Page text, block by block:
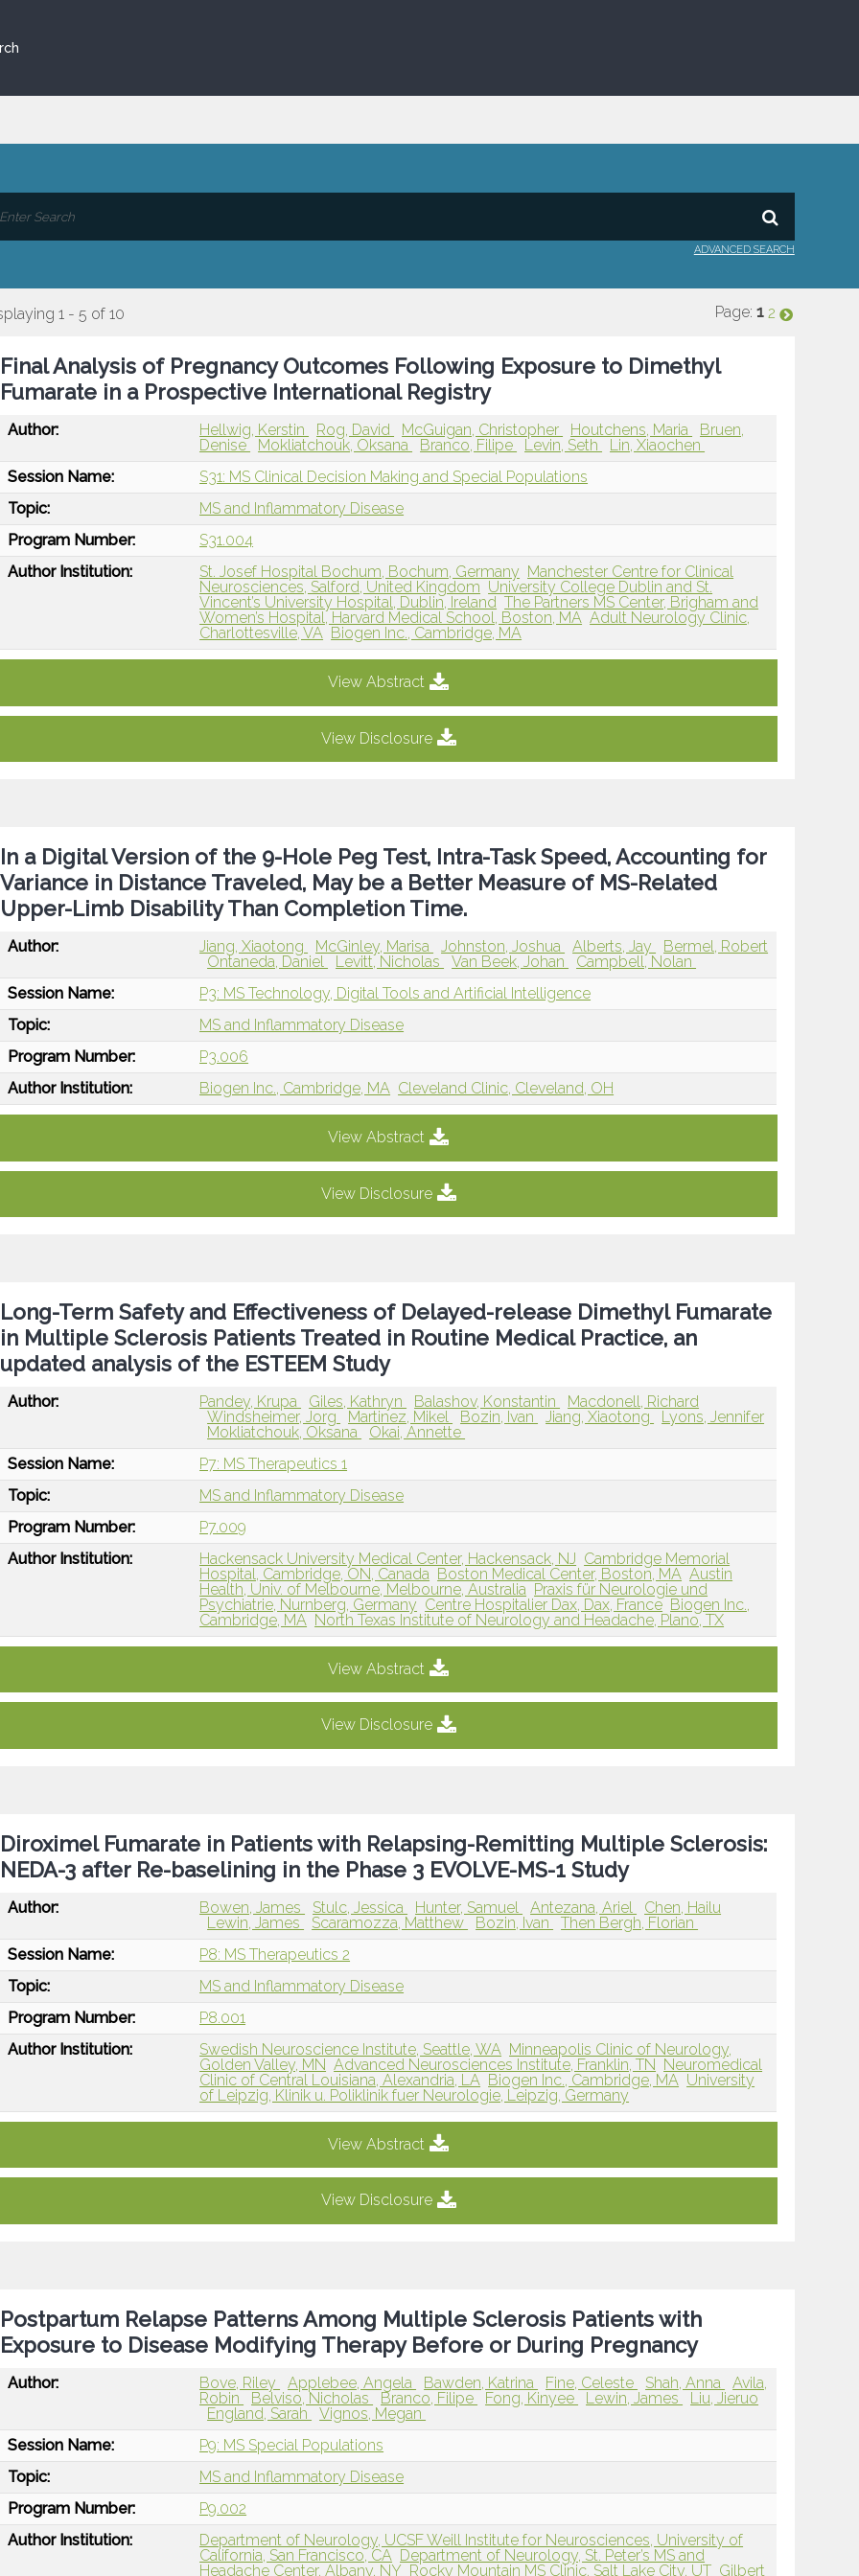
ADVANCED SEARCH
1 - 5 of 10 Page: 1 2
Final Analysis of Pregnancy Outcomes Following Exposure to Dimethyl
Fumarate in a Prospective International Registry
Author: Hellwig, Kerstin Rog, David McGuigan, Christopher Houtchens, Maria
Bruen,
Denise
Mokliatchouk, Oksana Branco, Filipe Levin, Seth
Lin, Xiaochen
Session Name:
S31: MS Clinical Decision Making and Special Populations
Topic:
MS and Inflammatory Disease
Program Number:
S31.004
Author Institution:
St. Josef Hospital Bochum, Bochum, Germany Manchester Centre for Clinical
Neurosciences, Salford, United Kingdom University College Dublin and St.
Vincent’s University Hospital, Dublin, Ireland The Partners MS Center, Brigham and
Women’s Hospital, Harvard Medical School, Boston, MA Adult Neurology Clinic,
Charlottesville, VA Biogen Inc., Cambridge, MA
View Abstract
View Disclosure
In a Digital Version of the 9-Hole Peg Test, Intra-Task Speed, Accounting for
Variance in Distance Traveled, May be a Better Measure of MS-Related
Upper-Limb Disability Than Completion Time.
Author: Jiang, Xiaotong McGinley, Marisa Johnston, Joshua Alberts, Jay
Bermel, Robert
Ontaneda, Daniel
Levitt, Nicholas Van Beek, Johan
Campbell, Nolan
Session Name:
P3: MS Technology, Digital Tools and Artificial Intelligence
Topic:
MS and Inflammatory Disease
Program Number:
P3.006
Author Institution:
Biogen Inc., Cambridge, MA Cleveland Clinic, Cleveland, OH
View Abstract
View Disclosure
Long-Term Safety and Effectiveness of Delayed-release Dimethyl Fumarate
in Multiple Sclerosis Patients Treated in Routine Medical Practice, an
updated analysis of the ESTEEM Study
Author: Pandey, Krupa Giles, Kathryn Balashov, Konstantin
Macdonell, Richard
Windsheimer, Jorg
Martinez, Mikel Bozin, Ivan Jiang, Xiaotong
Lyons, Jennifer
Mokliatchouk, Oksana
Okai, Annette
Session Name:
P7: MS Therapeutics 1
Topic:
MS and Inflammatory Disease
Program Number:
P7.009
Author Institution:
Hackensack University Medical Center, Hackensack, NJ Cambridge Memorial
Hospital, Cambridge, ON, Canada Boston Medical Center, Boston, MA Austin
Health, Univ. of Melbourne, Melbourne, Australia Praxis für Neurologie und
Psychiatrie, Nurnberg, Germany Centre Hospitalier Dax, Dax, France Biogen Inc.,
Cambridge, MA North Texas Institute of Neurology and Headache, Plano, TX
View Abstract
View Disclosure
Diroximel Fumarate in Patients with Relapsing-Remitting Multiple Sclerosis:
NEDA-3 after Re-baselining in the Phase 3 EVOLVE-MS-1 Study
Author: Bowen, James Stulc, Jessica Hunter, Samuel Antezana, Ariel
Chen, Hailu
Lewin, James
Scaramozza, Matthew Bozin, Ivan
Then Bergh, Florian
Session Name:
P8: MS Therapeutics 2
Topic:
MS and Inflammatory Disease
Program Number:
P8.001
Author Institution:
Swedish Neuroscience Institute, Seattle, WA Minneapolis Clinic of Neurology,
Golden Valley, MN Advanced Neurosciences Institute, Franklin, TN Neuromedical
Clinic of Central Louisiana, Alexandria, LA Biogen Inc., Cambridge, MA University
of Leipzig, Klinik u. Poliklinik fuer Neurologie, Leipzig, Germany
View Abstract
View Disclosure
Postpartum Relapse Patterns Among Multiple Sclerosis Patients with
Exposure to Disease Modifying Therapy Before or During Pregnancy
Author: Bove, Riley Applebee, Angela Bawden, Katrina Fine, Celeste Shah, Anna
Avila,
Robin
Belviso, Nicholas Branco, Filipe Fong, Kinyee Lewin, James
Liu, Jieruo
England, Sarah
Vignos, Megan
Session Name:
P9: MS Special Populations
Topic:
MS and Inflammatory Disease
Program Number:
P9.002
Author Institution:
Department of Neurology, UCSF Weill Institute for Neurosciences, University of
California, San Francisco, CA Department of Neurology, St. Peter’s MS and
Headache Center, Albany, NY Rocky Mountain MS Clinic, Salt Lake City, UT Gilbert